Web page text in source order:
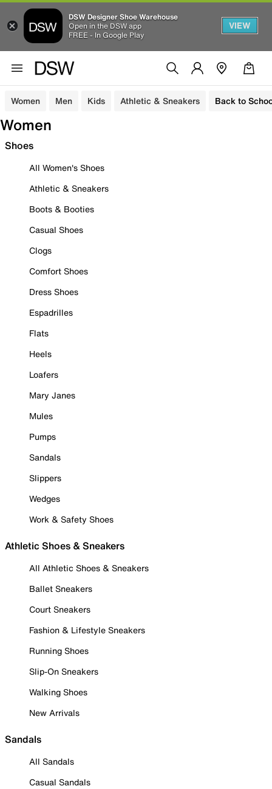
DSW Designer Shoe Warehouse
Open in the DSW app
FREE - In Google Play
VIEW
Women Men Kids Athletic & Sneakers Back to
Women
Shoes
All Women's Shoes
Athletic & Sneakers
Boots & Booties
Casual Shoes
Clogs
Comfort Shoes
Dress Shoes
Espadrilles
Flats
Heels
Loafers
Mary Janes
Mules
Pumps
Sandals
Slippers
Wedges
Work & Safety Shoes
Athletic Shoes & Sneakers
All Athletic Shoes & Sneakers
Ballet Sneakers
Court Sneakers
Fashion & Lifestyle Sneakers
Running Shoes
Slip-On Sneakers
Walking Shoes
New Arrivals
Sandals
All Sandals
Casual Sandals